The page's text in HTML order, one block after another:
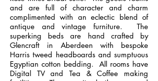
and are full of character and charm
complimented with an eclectic blend of
antique and vintage furniture. The
superking beds are hand crafted by
Glencraft in Aberdeen with bespoke
Harris tweed headboards and sumptuous
Egyptian cotton bedding. All rooms have
Digital TV and Tea & Coffee making